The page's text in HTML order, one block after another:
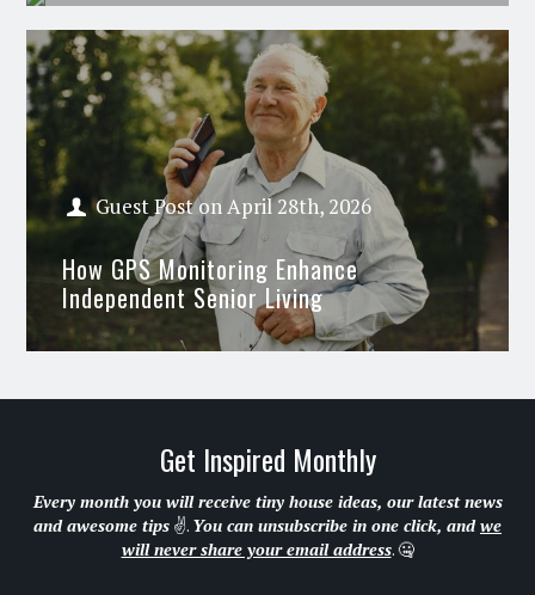
Guest PostonApril 28th, 2026
How GPS Monitoring Enhance
Independent Senior Living
Get Inspired Monthly
Every month you will receive tiny house ideas, our latest news
and awesome tips ✌. You can unsubscribe in one click, andwe
will never share your email address. 🤐